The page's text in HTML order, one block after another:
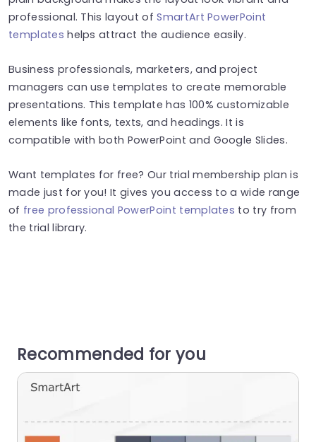
professional. This layout of SmartArt PowerPoint
templates helps attract the audience easily.
Business professionals, marketers, and project
managers can use templates to create memorable
presentations. This template has 100% customizable
elements like fonts, texts, and headings. It is
compatible with both PowerPoint and Google Slides.
Want templates for free? Our trial membership plan is
made just for you! It gives you access to a wide range
of free professional PowerPoint templates to try from
the trial library.
Recommended for you